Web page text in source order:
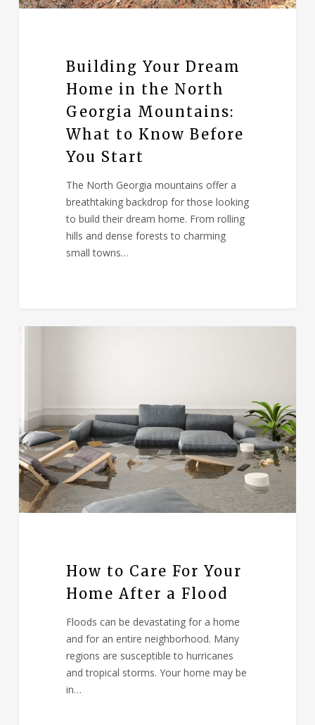
Building Your Dream
Home in the North
Georgia Mountains:
What to Know Before
You Start
The North Georgia mountains offer a
breathtaking backdrop for those looking
to build their dream home. From rolling
hills and dense forests to charming
small towns…
How to Care For Your
Home After a Flood
Floods can be devastating for a home
and for an entire neighborhood. Many
regions are susceptible to hurricanes
and tropical storms. Your home may be
in…